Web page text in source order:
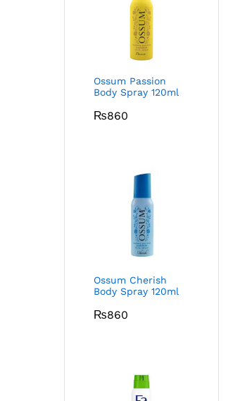
Ossum Passion
Body Spray 120ml
₨860
Ossum Cherish
Body Spray 120ml
₨860